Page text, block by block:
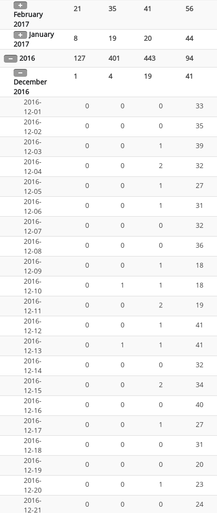
February
2017
21 35 41 56
January
2017
8 19 20 44
2016 127 401 443 94
December
2016
1 4 19 41
2016-
12-01
0 0 0
33
2016-
12-02
0 0 0
35
2016-
12-03
0 0 1
39
2016-
12-04
0 0 2
32
2016-
12-05
0 0 1
27
2016-
12-06
0 0 1
31
2016-
12-07
0 0 0
32
2016-
12-08
0 0 0
36
2016-
12-09
0 0 1
18
2016-
12-10
0 1 1
18
2016-
12-11
0 0 2
19
2016-
12-12
0 0 1
41
2016-
12-13
0 1 1
41
2016-
12-14
0 0 0
32
2016-
12-15
0 0 2
34
2016-
12-16
0 0 0
40
2016-
12-17
0 0 1
27
2016-
12-18
0 0 0
31
2016-
12-19
0 0 0
20
2016-
12-20
0 0 1
23
2016-
12-21
0 0 0 24